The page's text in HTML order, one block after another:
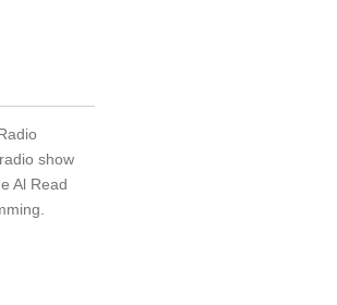
show
Al Read